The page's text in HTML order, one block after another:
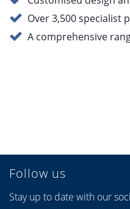
Over 3,500 specialist
A comprehensive
Follow us
Stay up to date with our